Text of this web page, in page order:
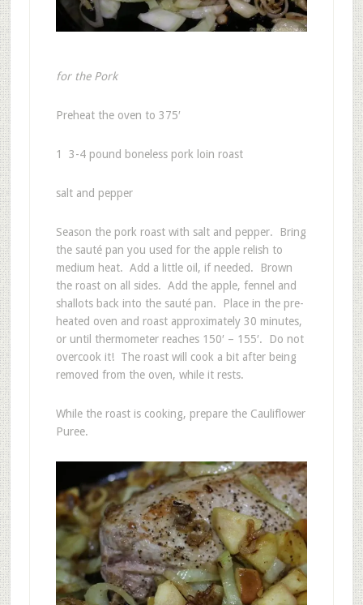
for the Pork
Preheat the oven to 375′
1 3-4 pound boneless pork loin roast
salt and pepper
Season the pork roast with salt and pepper. Bring
the sauté pan you used for the apple relish to
medium heat. Add a little oil, if needed. Brown
the roast on all sides. Add the apple, fennel and
shallots back into the sauté pan. Place in the pre-
heated oven and roast approximately 30 minutes,
or until thermometer reaches 150′ – 155′. Do not
overcook it! The roast will cook a bit after being
removed from the oven, while it rests.
While the roast is cooking, prepare the Cauliflower
Puree.